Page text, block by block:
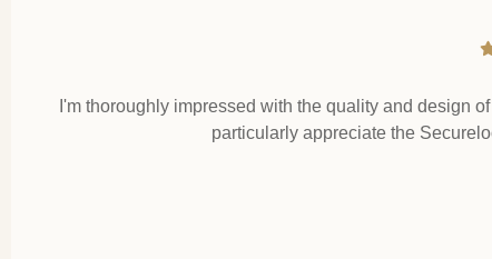
I'm thoroughly impressed with the quality and design
particularly appreciate the